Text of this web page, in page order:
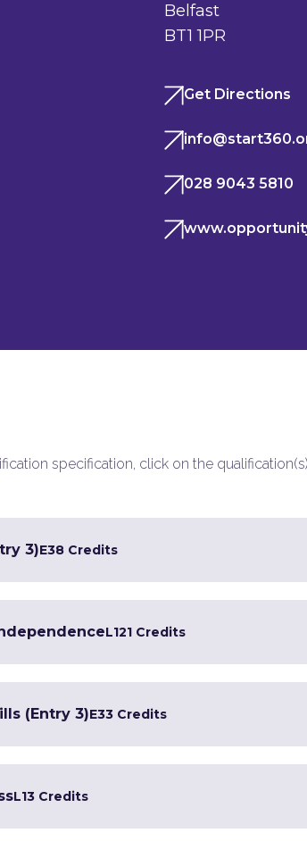
Belfast
BT1 1PR
Get Directions
028 9043 5810
specification, click on the
3)E38 Credits
L121 Credits
(Entry 3)E33 Credits
L13 Credits